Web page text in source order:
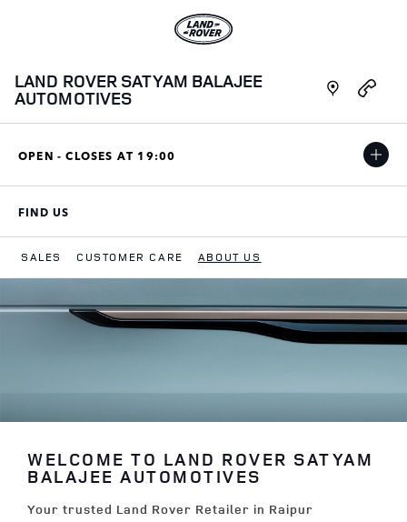
Link to main website
Link Opens in New Tab
LAND ROVER SATYAM BALAJEE
AUTOMOTIVES
Link Opens
OPEN - CLOSES AT 19:00
FIND US
LINK OPENS IN NEW TAB
SALES CUSTOMER CARE ABOUT US
WELCOME TO LAND ROVER SATYAM
BALAJEE AUTOMOTIVES
Your trusted Land Rover Retailer in Raipur